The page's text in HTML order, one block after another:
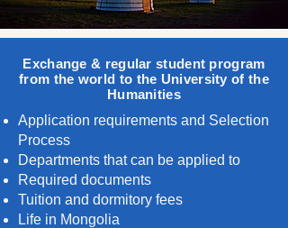
Exchange & regular student program
from the world to the University of the
Humanities
Application requirements and Selection
Process
Departments that can be applied to
Required documents
Tuition and dormitory fees
Life in Mongolia